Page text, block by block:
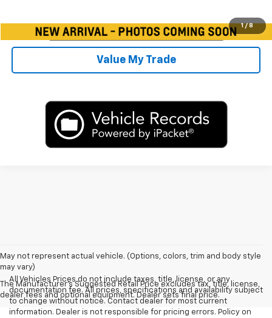
1 / 8
Value My Trade
May not represent actual vehicle. (Options, colors, trim and body style
may vary)
The Manufacturer's Suggested Retail Price excludes tax, title, license,
dealer fees and optional equipment. Dealer sets final price.
All Vehicles Prices do not include taxes, title, license, or any
documentation fee. All prices, specifications and availability subject
to change without notice. Contact dealer for most current
information. Dealer is not responsible for pricing errors. Policy on